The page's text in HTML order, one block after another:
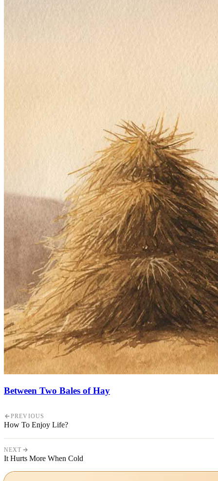
Between Two Bales of Hay
PREVIOUS
How To Enjoy Life?
NEXT
It Hurts More When Cold